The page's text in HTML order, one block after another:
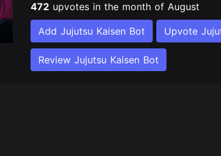
472 upvotes in the month of August
Add Jujutsu Kaisen Bot Upvote
Review Jujutsu Kaisen Bot